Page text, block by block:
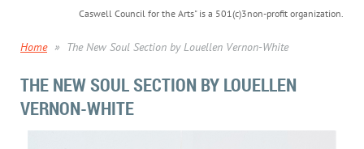
Caswell Council for the Arts" is a 501(c)3non-profit organization.
Home The New Soul Section by Louellen Vernon-White
THE NEW SOUL SECTION BY LOUELLEN
VERNON-WHITE